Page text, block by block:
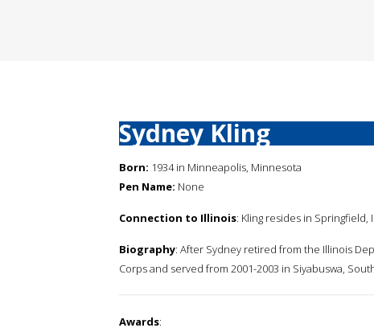
Sydney Kling
Born: 1934 in Minneapolis, Minnesota
Pen Name: None
Connection to Illinois: Kling resides in Springfield,
Biography: After Sydney retired from the Illinois
Corps and served from 2001-2003 in Siyabuswa,
Awards: